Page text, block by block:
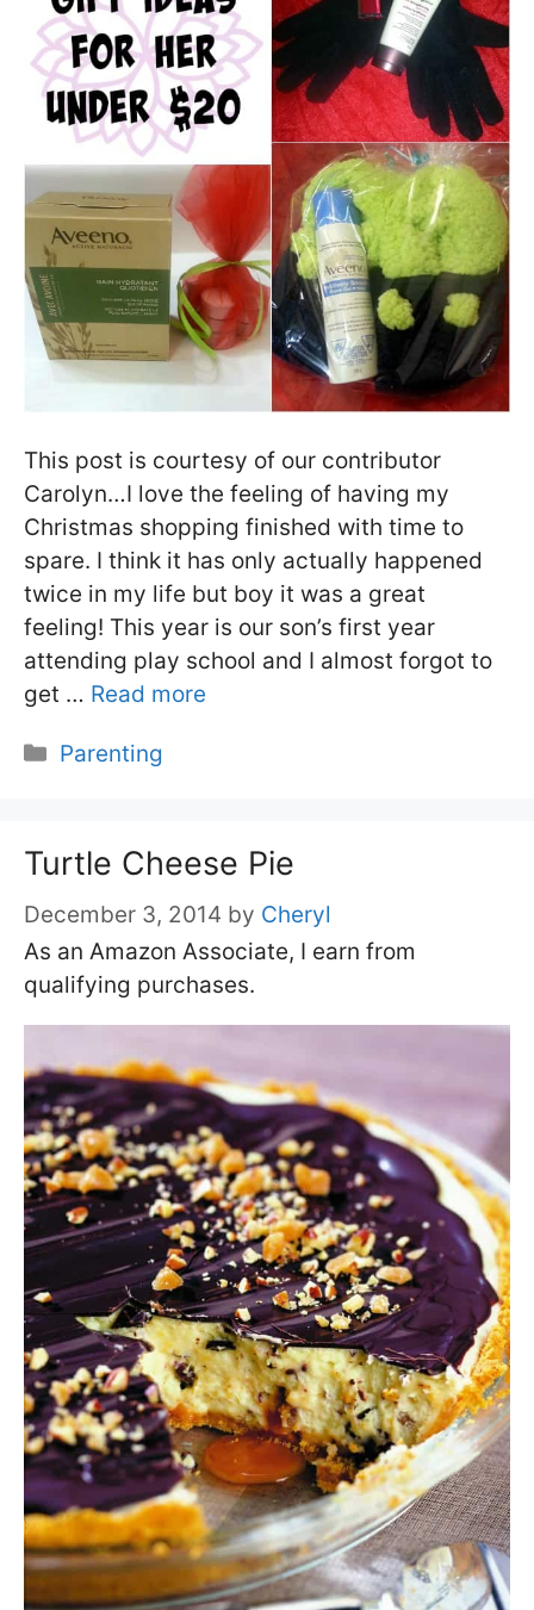
This post is courtesy of our contributor
Carolyn…I love the feeling of having my
Christmas shopping finished with time to
spare. I think it has only actually happened
twice in my life but boy it was a great
feeling! This year is our son’s first year
attending play school and I almost forgot to
get … Read more
Categories
Parenting
Turtle Cheese Pie
December 3, 2014 by Cheryl
As an Amazon Associate, I earn from
qualifying purchases.